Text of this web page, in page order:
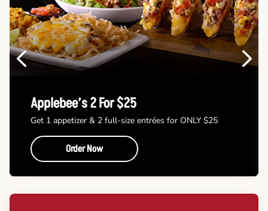
Previous
Applebee’s 2 For $25
Get 1 appetizer & 2 full-size entrées for ONLY $25
Order Now
Next